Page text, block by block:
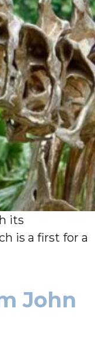
its
is a first for a
John